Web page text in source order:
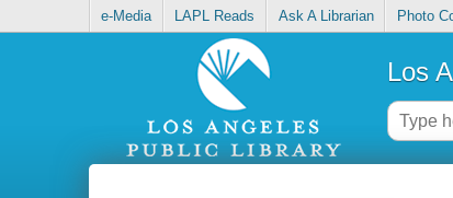
e-Media LAPL Reads Ask A Librarian Photo
Los